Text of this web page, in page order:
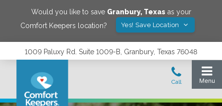
Would you like to save Granbury, Texas as your
Comfort Keepers location?
Yes! Save Location
1009 Paluxy Rd. Suite 1009-B, Granbury, Texas 76048